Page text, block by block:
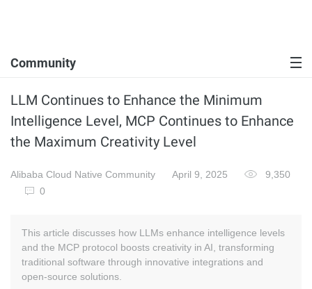
Community
LLM Continues to Enhance the Minimum
Intelligence Level, MCP Continues to Enhance
the Maximum Creativity Level
Alibaba Cloud Native Community April 9, 2025
9,350
0
This article discusses how LLMs enhance intelligence levels
and the MCP protocol boosts creativity in AI, transforming
traditional software through innovative integrations and
open-source solutions.